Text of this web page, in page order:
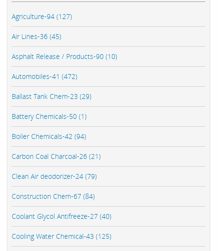
Agriculture-94 (127)
Air Lines-36 (45)
Asphalt Release / Products-90 (10)
Automobiles-41 (472)
Ballast Tank Chem-23 (29)
Battery Chemicals-50 (1)
Boiler Chemicals-42 (94)
Carbon Coal Charcoal-26 (21)
Clean Air deodorizer-24 (79)
Construction Chem-67 (84)
Coolant Glycol Antifreeze-27 (40)
Cooling Water Chemical-43 (125)